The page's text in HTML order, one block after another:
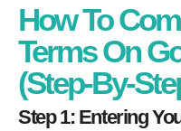
How To
Terms On
(Step-By-
Step 1: Entering